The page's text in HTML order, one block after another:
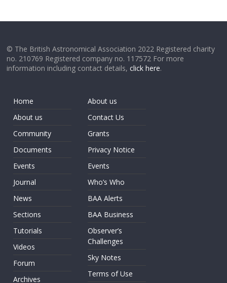
© The British Astronomical Association 2022 Registered charity
no. 210769 Registered company no. 117572 For more
information including contact details,click here.
Home
About us
Community
Documents
Events
Journal
News
Sections
Tutorials
Videos
Forum
Archives
About us
Contact Us
Grants
Privacy Notice
Events
Who’s Who
BAA Alerts
BAA Business
Observer’s
Challenges
Sky Notes
Terms of Use